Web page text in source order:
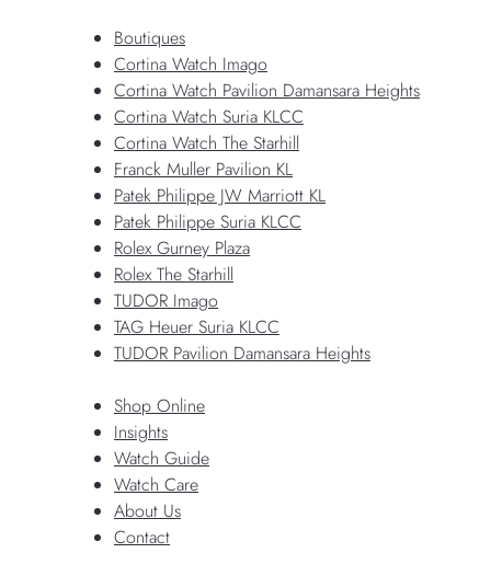
Boutiques
Cortina Watch Imago
Cortina Watch Pavilion Damansara Heights
Cortina Watch Suria KLCC
Cortina Watch The Starhill
Franck Muller Pavilion KL
Patek Philippe JW Marriott KL
Patek Philippe Suria KLCC
Rolex Gurney Plaza
Rolex The Starhill
TUDOR Imago
TAG Heuer Suria KLCC
TUDOR Pavilion Damansara Heights
Shop Online
Insights
Watch Guide
Watch Care
About Us
Contact